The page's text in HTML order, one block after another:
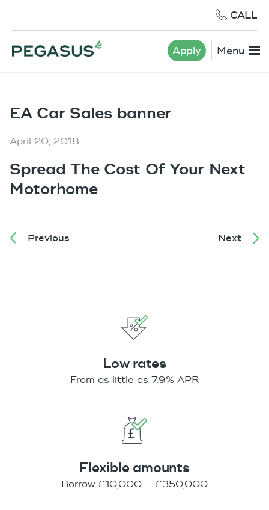
CALL
Apply Menu
EA Car Sales banner
April 20, 2018
Spread The Cost Of Your Next
Motorhome
Previous Next
Low rates
From as little as 7.9% APR
Flexible amounts
Borrow £10,000 – £350,000